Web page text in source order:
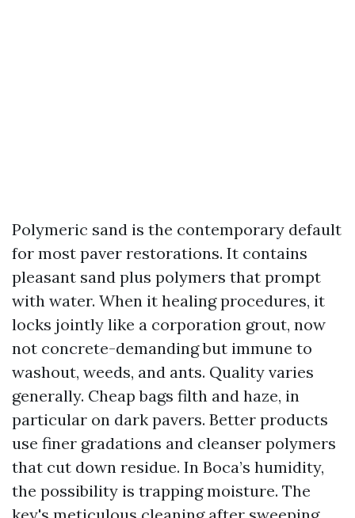
Polymeric sand is the contemporary default
for most paver restorations. It contains
pleasant sand plus polymers that prompt
with water. When it healing procedures, it
locks jointly like a corporation grout, now
not concrete-demanding but immune to
washout, weeds, and ants. Quality varies
generally. Cheap bags filth and haze, in
particular on dark pavers. Better products
use finer gradations and cleanser polymers
that cut down residue. In Boca’s humidity,
the possibility is trapping moisture. The